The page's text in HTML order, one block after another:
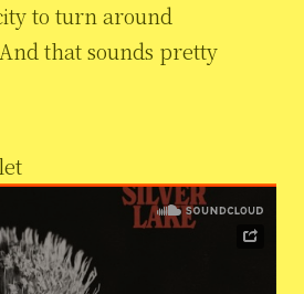
to turn around
that sounds pretty